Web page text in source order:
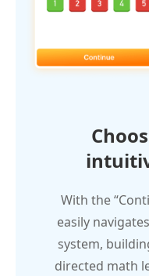
With the
easily
system,
directed math